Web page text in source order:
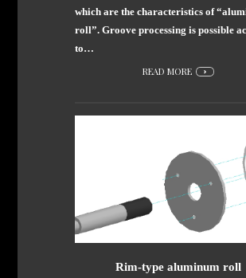
which are the characteristics of
roll”. Groove processing is possible
to…
READ MORE
Rim-type aluminum roll